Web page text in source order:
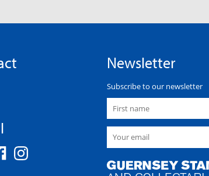
Newsletter
Subscribe to our newsletter